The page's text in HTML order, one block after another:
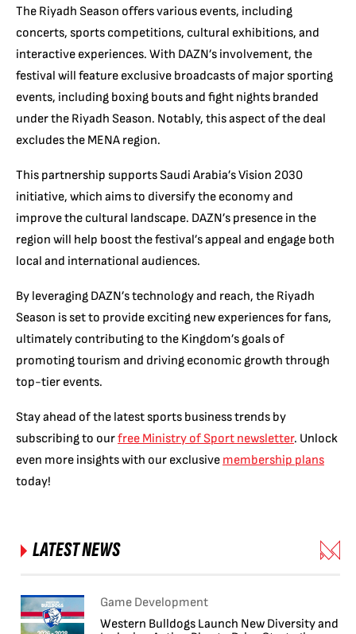
The Riyadh Season offers various events, including
concerts, sports competitions, cultural exhibitions, and
interactive experiences. With DAZN’s involvement, the
festival will feature exclusive broadcasts of major sporting
events, including boxing bouts and fight nights branded
under the Riyadh Season. Notably, this aspect of the deal
excludes the MENA region.
This partnership supports Saudi Arabia’s Vision 2030
initiative, which aims to diversify the economy and
improve the cultural landscape. DAZN’s presence in the
region will help boost the festival’s appeal and engage both
local and international audiences.
By leveraging DAZN’s technology and reach, the Riyadh
Season is set to provide exciting new experiences for fans,
ultimately contributing to the Kingdom’s goals of
promoting tourism and driving economic growth through
top-tier events.
Stay ahead of the latest sports business trends by
subscribing to ourfree Ministry of Sport newsletter. Unlock
even more insights with our exclusive membership plans
today!
LATEST NEWS
Game Development
Western Bulldogs Launch New Diversity and